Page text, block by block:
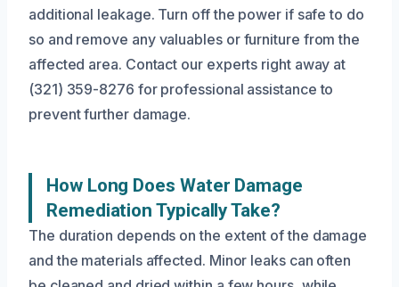
additional leakage. Turn off the power if safe to do
so and remove any valuables or furniture from the
affected area. Contact our experts right away at
(321) 359-8276 for professional assistance to
prevent further damage.
How Long Does Water Damage
Remediation Typically Take?
The duration depends on the extent of the damage
and the materials affected. Minor leaks can often